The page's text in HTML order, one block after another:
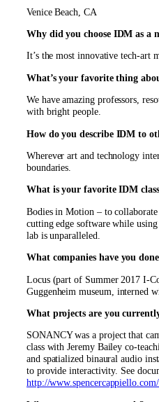
Venice Beach, CA
Why did you choose IDM as a
It’s the most innovative tech-art
What’s your favorite thing
We have amazing professors,
with bright people.
How do you describe IDM to
Wherever art and technology
boundaries.
What is your favorite IDM
Bodies in Motion – to
cutting edge software while
lab is unparalleled.
What companies have you
Locus (part of Summer 2017 I-
Guggenheim museum, interned
What projects are you
SONANCY was a project that
class with Jeremy Bailey co-
and spatialized binaural audio
to provide interactivity. See
http://